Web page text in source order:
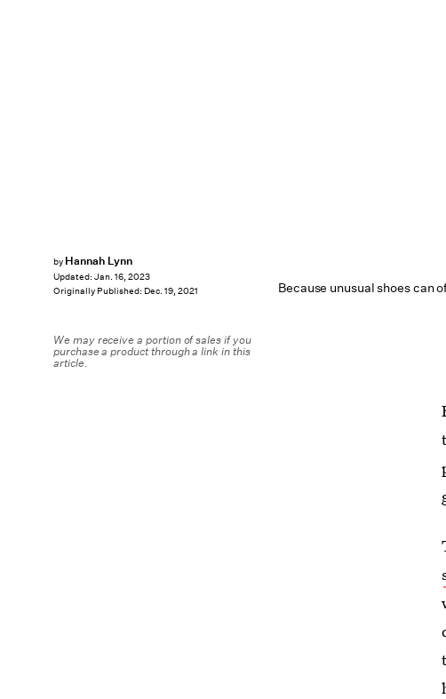
Because unusual shoes can
by Hannah Lynn
Updated: Jan. 16, 2023
Originally Published: Dec. 19, 2021
We may receive a portion of sales if you
purchase a product through a link in this
article.